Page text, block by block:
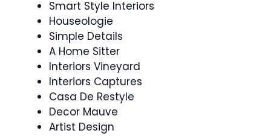
Smart Style Interiors
Houseologie
Simple Details
A Home Sitter
Interiors Vineyard
Interiors Captures
Casa De Restyle
Decor Mauve
Artist Design